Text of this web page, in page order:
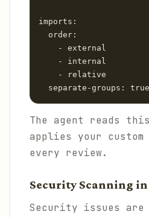
imports:
  order:
    - external
    - internal
    - relative
The agent reads
applies your
every review.
Security Scanning in
Security issues are